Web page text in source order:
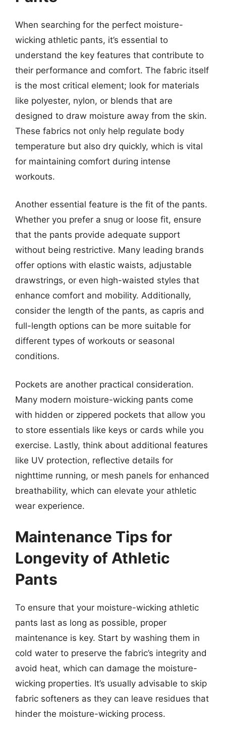
When searching for the perfect moisture-
wicking athletic pants, it’s essential to
understand the key features that contribute to
their performance and comfort. The fabric itself
is the most critical element; look for materials
like polyester, nylon, or blends that are
designed to draw moisture away from the skin.
These fabrics not only help regulate body
temperature but also dry quickly, which is vital
for maintaining comfort during intense
workouts.
Another essential feature is the fit of the pants.
Whether you prefer a snug or loose fit, ensure
that the pants provide adequate support
without being restrictive. Many leading brands
offer options with elastic waists, adjustable
drawstrings, or even high-waisted styles that
enhance comfort and mobility. Additionally,
consider the length of the pants, as capris and
full-length options can be more suitable for
different types of workouts or seasonal
conditions.
Pockets are another practical consideration.
Many modern moisture-wicking pants come
with hidden or zippered pockets that allow you
to store essentials like keys or cards while you
exercise. Lastly, think about additional features
like UV protection, reflective details for
nighttime running, or mesh panels for enhanced
breathability, which can elevate your athletic
wear experience.
Maintenance Tips for
Longevity of Athletic
Pants
To ensure that your moisture-wicking athletic
pants last as long as possible, proper
maintenance is key. Start by washing them in
cold water to preserve the fabric’s integrity and
avoid heat, which can damage the moisture-
wicking properties. It’s usually advisable to skip
fabric softeners as they can leave residues that
hinder the moisture-wicking process.